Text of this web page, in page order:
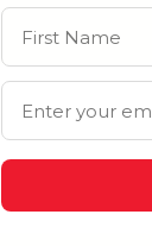
First Name
Email Address